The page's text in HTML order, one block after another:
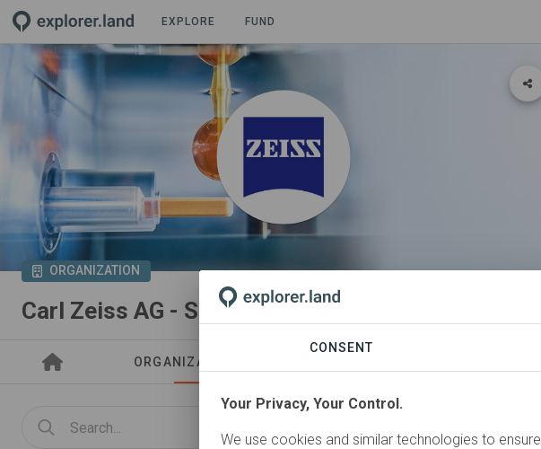
EXPLORE FUND
ORGANIZATION
Carl Zeiss AG - Sustainability Analysis
ORGANIZATIONS
CONSENT
Your Privacy, Your Control.
We use cookies and similar technologies to